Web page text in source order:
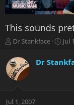
This sounds
T
r
e
a
t
Dr Stankface
S
a
r
a
Jul
Dr
Jul 1, 2007